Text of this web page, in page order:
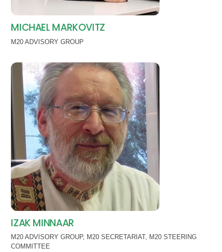
MICHAEL MARKOVITZ
M20 ADVISORY GROUP
IZAK MINNAAR
M20 ADVISORY GROUP, M20 SECRETARIAT, M20 STEERING
COMMITTEE